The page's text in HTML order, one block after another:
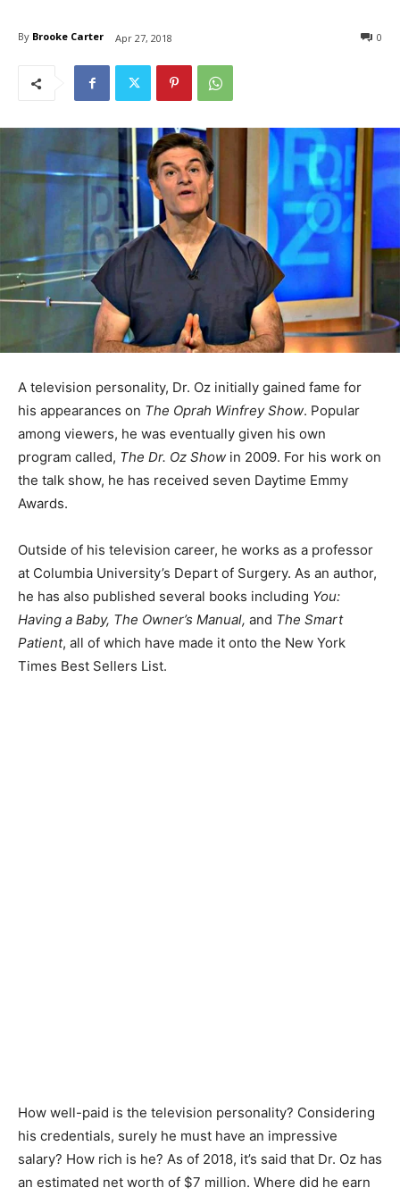
By Brooke Carter Apr 27, 2018 0
A television personality, Dr. Oz initially gained fame for
his appearances on The Oprah Winfrey Show. Popular
among viewers, he was eventually given his own
program called, The Dr. Oz Show in 2009. For his work on
the talk show, he has received seven Daytime Emmy
Awards.
Outside of his television career, he works as a professor
at Columbia University’s Depart of Surgery. As an author,
he has also published several books including You:
Having a Baby, The Owner’s Manual, and The Smart
Patient, all of which have made it onto the New York
Times Best Sellers List.
How well-paid is the television personality? Considering
his credentials, surely he must have an impressive
salary? How rich is he? As of 2018, it’s said that Dr. Oz has
an estimated net worth of $7 million. Where did he earn